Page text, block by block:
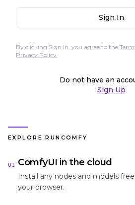
Sign In
By clicking Sign In, you agree to the
Privacy Policy
Do not have an
Sign Up
EXPLORE RUNCOMFY
01 ComfyUI in the cloud
Install any nodes and models
your browser.